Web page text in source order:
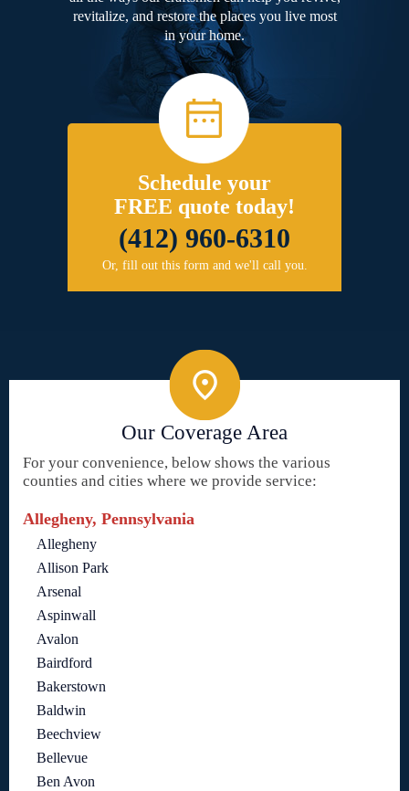
revitalize, and restore the places you live most
in your home.
Schedule your
FREE quote today!
(412) 960-6310
Or, fill out this form and we'll call you.
Our Coverage Area
For your convenience, below shows the various
counties and cities where we provide service:
Allegheny, Pennsylvania
Allegheny
Allison Park
Arsenal
Aspinwall
Avalon
Bairdford
Bakerstown
Baldwin
Beechview
Bellevue
Ben Avon